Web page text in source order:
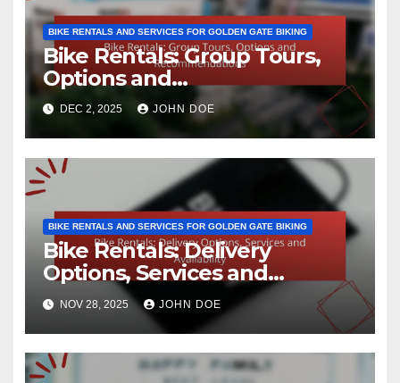
BIKE RENTALS AND SERVICES FOR GOLDEN GATE BIKING
Bike Rentals: Group Tours,
Options and
Recommendations
DEC 2, 2025 JOHN DOE
BIKE RENTALS AND SERVICES FOR GOLDEN GATE BIKING
Bike Rentals: Delivery
Options, Services and
Availability
NOV 28, 2025 JOHN DOE